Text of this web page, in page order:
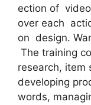
ection of
over each
on design.
The training
research, item
developing
words,